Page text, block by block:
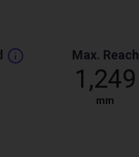
Max. Reach
1,249
mm